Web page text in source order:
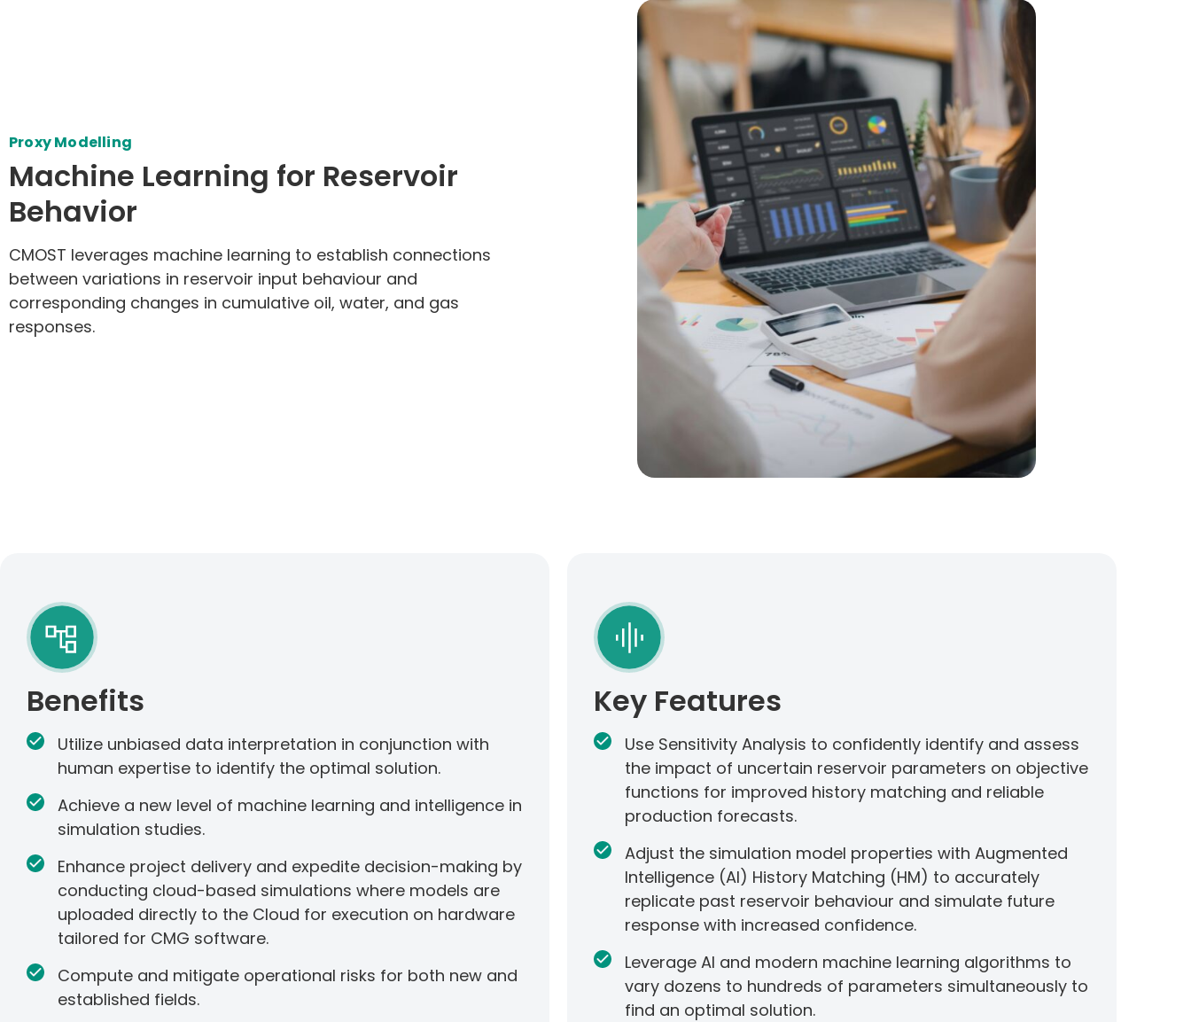
Proxy Modelling
Machine Learning for Reservoir
Behavior
CMOST leverages machine learning to establish connections
between variations in reservoir input behaviour and
corresponding changes in cumulative oil, water, and gas
responses.
Benefits
Utilize unbiased data interpretation in conjunction with
human expertise to identify the optimal solution.
Achieve a new level of machine learning and intelligence in
simulation studies.
Enhance project delivery and expedite decision-making by
conducting cloud-based simulations where models are
uploaded directly to the Cloud for execution on hardware
tailored for CMG software.
Compute and mitigate operational risks for both new and
established fields.
Key Features
Use Sensitivity Analysis to confidently identify and assess
the impact of uncertain reservoir parameters on objective
functions for improved history matching and reliable
production forecasts.
Adjust the simulation model properties with Augmented
Intelligence (AI) History Matching (HM) to accurately
replicate past reservoir behaviour and simulate future
response with increased confidence.
Leverage AI and modern machine learning algorithms to
vary dozens to hundreds of parameters simultaneously to
find an optimal solution.